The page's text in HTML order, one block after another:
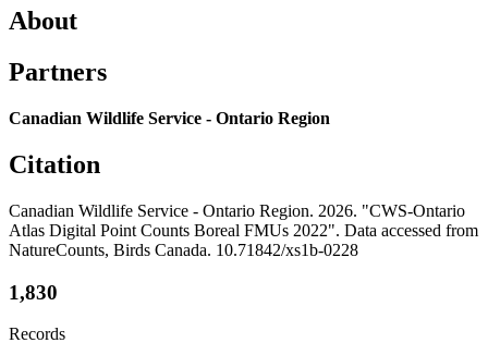
About
Partners
Canadian Wildlife Service - Ontario Region
Citation
Canadian Wildlife Service - Ontario Region. 2026. "CWS-Ontario
Atlas Digital Point Counts Boreal FMUs 2022". Data accessed from
NatureCounts, Birds Canada. 10.71842/xs1b-0228
1,830
Records